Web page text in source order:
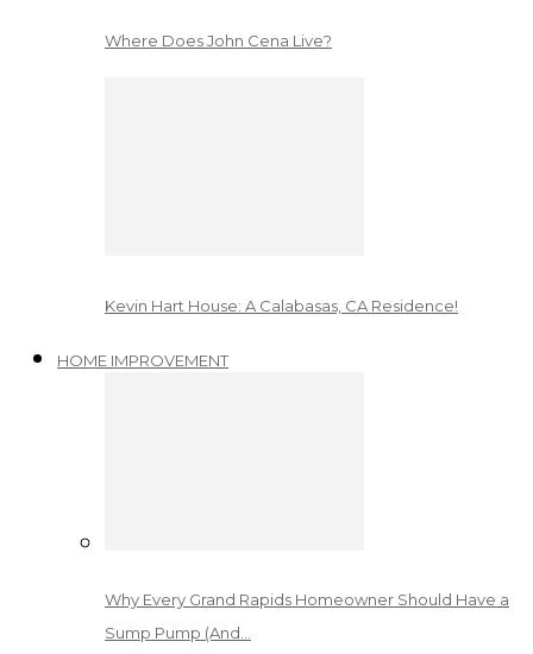
Where Does John Cena Live?
Kevin Hart House: A Calabasas, CA Residence!
HOME IMPROVEMENT
Why Every Grand Rapids Homeowner Should Have a
Sump Pump (And…